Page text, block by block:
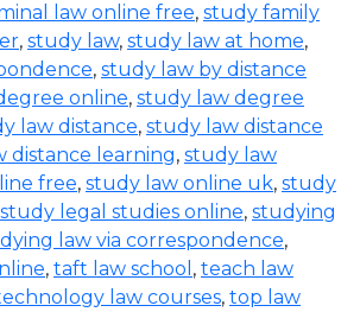
law online free, study family
, study law, study law at home,
, study law by distance
online, study law degree
law distance, study law distance
distance learning, study law
free, study law online uk, study
study legal studies online, studying
law via correspondence,
, taft law school , teach law
law courses, top law